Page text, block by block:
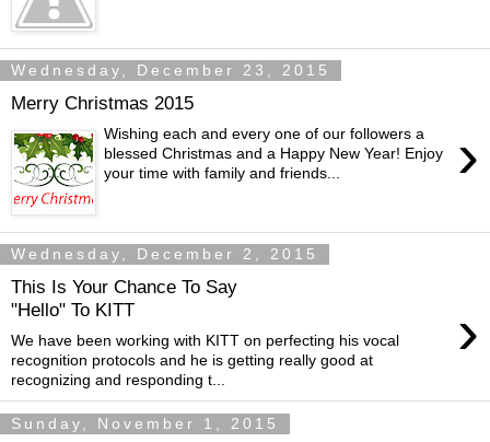
Wednesday, December 23, 2015
Merry Christmas 2015
›
Wishing each and every one of our followers a
blessed Christmas and a Happy New Year! Enjoy
your time with family and friends...
Wednesday, December 2, 2015
This Is Your Chance To Say
"Hello" To KITT
›
We have been working with KITT on perfecting his vocal
recognition protocols and he is getting really good at
recognizing and responding t...
Sunday, November 1, 2015